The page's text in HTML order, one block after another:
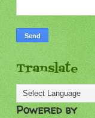
Translate
Powered by